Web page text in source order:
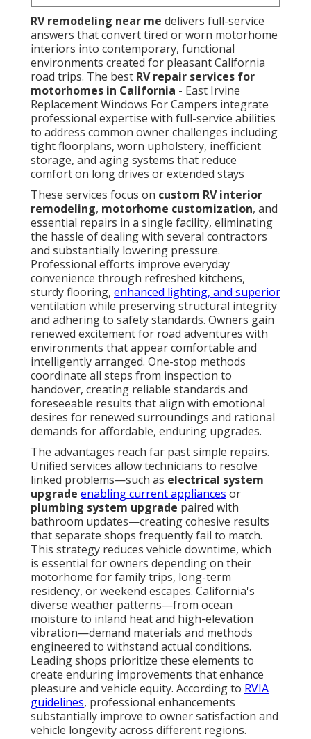
RV remodeling near me delivers full-service
answers that convert tired or worn motorhome
interiors into contemporary, functional
environments created for pleasant California
road trips. The best RV repair services for
motorhomes in California - East Irvine
Replacement Windows For Campers integrate
professional expertise with full-service abilities
to address common owner challenges including
tight floorplans, worn upholstery, inefficient
storage, and aging systems that reduce
comfort on long drives or extended stays
These services focus on custom RV interior
remodeling, motorhome customization, and
essential repairs in a single facility, eliminating
the hassle of dealing with several contractors
and substantially lowering pressure.
Professional efforts improve everyday
convenience through refreshed kitchens,
sturdy flooring, enhanced lighting, and superior
ventilation while preserving structural integrity
and adhering to safety standards. Owners gain
renewed excitement for road adventures with
environments that appear comfortable and
intelligently arranged. One-stop methods
coordinate all steps from inspection to
handover, creating reliable standards and
foreseeable results that align with emotional
desires for renewed surroundings and rational
demands for affordable, enduring upgrades.
The advantages reach far past simple repairs.
Unified services allow technicians to resolve
linked problems—such as electrical system
upgrade enabling current appliances or
plumbing system upgrade paired with
bathroom updates—creating cohesive results
that separate shops frequently fail to match.
This strategy reduces vehicle downtime, which
is essential for owners depending on their
motorhome for family trips, long-term
residency, or weekend escapes. California's
diverse weather patterns—from ocean
moisture to inland heat and high-elevation
vibration—demand materials and methods
engineered to withstand actual conditions.
Leading shops prioritize these elements to
create enduring improvements that enhance
pleasure and vehicle equity. According to RVIA
guidelines, professional enhancements
substantially improve to owner satisfaction and
vehicle longevity across different regions.